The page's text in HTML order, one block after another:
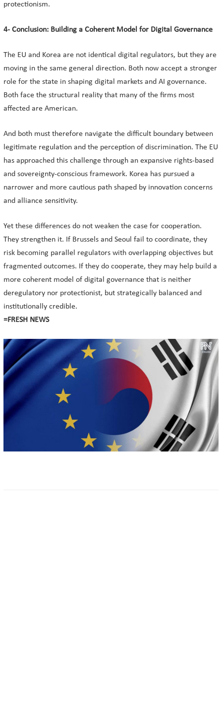
protectionism.
4- Conclusion: Building a Coherent Model for Digital Governance
The EU and Korea are not identical digital regulators, but they are
moving in the same general direction. Both now accept a stronger
role for the state in shaping digital markets and AI governance.
Both face the structural reality that many of the firms most
affected are American.
And both must therefore navigate the difficult boundary between
legitimate regulation and the perception of discrimination. The EU
has approached this challenge through an expansive rights-based
and sovereignty-conscious framework. Korea has pursued a
narrower and more cautious path shaped by innovation concerns
and alliance sensitivity.
Yet these differences do not weaken the case for cooperation.
They strengthen it. If Brussels and Seoul fail to coordinate, they
risk becoming parallel regulators with overlapping objectives but
fragmented outcomes. If they do cooperate, they may help build a
more coherent model of digital governance that is neither
deregulatory nor protectionist, but strategically balanced and
institutionally credible.
=FRESH NEWS